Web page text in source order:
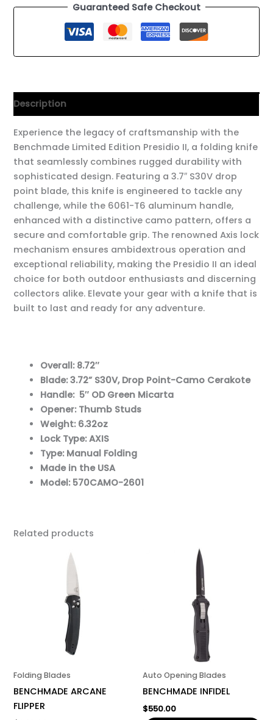
Guaranteed Safe Checkout
Description
Experience the legacy of craftsmanship with the
Benchmade Limited Edition Presidio II, a folding knife
that seamlessly combines rugged durability with
sophisticated design. Featuring a 3.7″ S30V drop
point blade, this knife is engineered to tackle any
challenge, while the 6061-T6 aluminum handle,
enhanced with a distinctive camo pattern, offers a
secure and comfortable grip. The renowned Axis lock
mechanism ensures ambidextrous operation and
exceptional reliability, making the Presidio II an ideal
choice for both outdoor enthusiasts and discerning
collectors alike. Elevate your gear with a knife that is
built to last and ready for any adventure.
Overall: 8.72″
Blade: 3.72” S30V, Drop Point-Camo Cerakote
Handle: 5″ OD Green Micarta
Opener: Thumb Studs
Weight: 6.32oz
Lock Type: AXIS
Type: Manual Folding
Made in the USA
Model: 570CAMO-2601
Related products
Folding Blades
BENCHMADE ARCANE
FLIPPER
Auto Opening Blades
BENCHMADE INFIDEL
$550.00